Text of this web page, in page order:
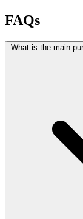
FAQs
What is the main